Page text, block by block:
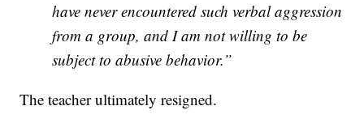
have never encountered such verbal aggression
from a group, and I am not willing to be
subject to abusive behavior.”
The teacher ultimately resigned.